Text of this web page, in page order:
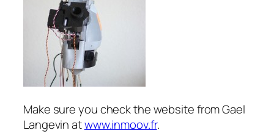
Make sure you check the website from Gael
Langevin atwww.inmoov.fr.